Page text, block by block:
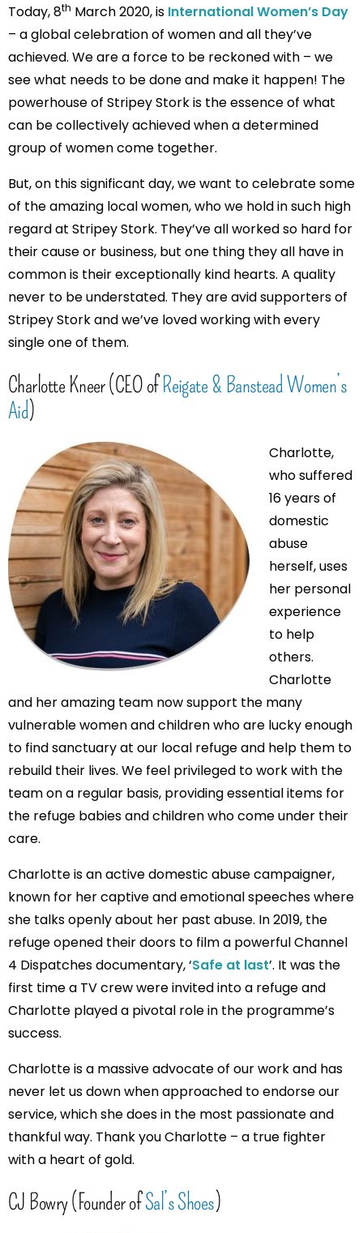
Today, 8th March 2020, is International Women’s Day
– a global celebration of women and all they’ve
achieved. We are a force to be reckoned with – we
see what needs to be done and make it happen! The
powerhouse of Stripey Stork is the essence of what
can be collectively achieved when a determined
group of women come together.
But, on this significant day, we want to celebrate some
of the amazing local women, who we hold in such high
regard at Stripey Stork. They’ve all worked so hard for
their cause or business, but one thing they all have in
common is their exceptionally kind hearts. A quality
never to be understated. They are avid supporters of
Stripey Stork and we’ve loved working with every
single one of them.
Charlotte Kneer (CEO ofReigate & Banstead Women’s
Aid)
Charlotte,
who suffered
16 years of
domestic
abuse
herself, uses
her personal
experience
to help
others.
Charlotte
and her amazing team now support the many
vulnerable women and children who are lucky enough
to find sanctuary at our local refuge and help them to
rebuild their lives. We feel privileged to work with the
team on a regular basis, providing essential items for
the refuge babies and children who come under their
care.
Charlotte is an active domestic abuse campaigner,
known for her captive and emotional speeches where
she talks openly about her past abuse. In 2019, the
refuge opened their doors to film a powerful Channel
4 Dispatches documentary, ‘Safe at last’. It was the
first time a TV crew were invited into a refuge and
Charlotte played a pivotal role in the programme’s
success.
Charlotte is a massive advocate of our work and has
never let us down when approached to endorse our
service, which she does in the most passionate and
thankful way. Thank you Charlotte – a true fighter
with a heart of gold.
CJ Bowry (Founder ofSal’s Shoes)